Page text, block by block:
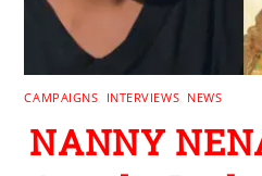
CAMPAIGNS INTERVIEWS NEWS
NANNY